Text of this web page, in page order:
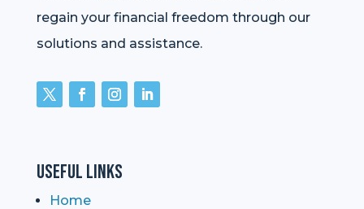
regain your financial freedom through our
solutions and assistance.
Useful Links
Home